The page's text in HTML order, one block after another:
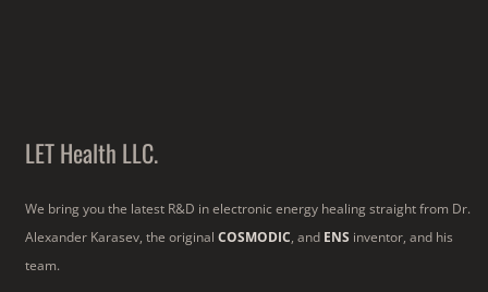
LET Health LLC.
We bring you the latest R&D in electronic energy healing straight from Dr.
Alexander Karasev, the original COSMODIC, and ENS inventor, and his
team.